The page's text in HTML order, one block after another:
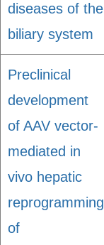
diseases of the
biliary system
Preclinical
development
of AAV vector-
mediated in
vivo hepatic
reprogramming
of